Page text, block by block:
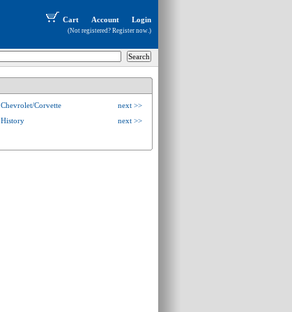
Cart Account Login
(Not registered? Register now.)
Chevrolet/Corvette
next >>
History next >>